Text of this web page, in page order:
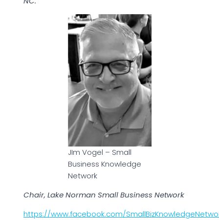
JIm Vogel – Small
Business Knowledge
Network
Chair, Lake Norman Small Business Network
https://www.facebook.com/